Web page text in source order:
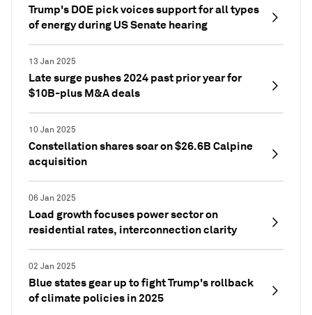
Trump's DOE pick voices support for all types
of energy during US Senate hearing
13 Jan 2025
Late surge pushes 2024 past prior year for
$10B-plus M&A deals
10 Jan 2025
Constellation shares soar on $26.6B Calpine
acquisition
06 Jan 2025
Load growth focuses power sector on
residential rates, interconnection clarity
02 Jan 2025
Blue states gear up to fight Trump's rollback
of climate policies in 2025